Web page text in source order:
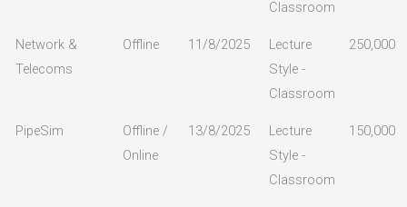
Classroom
Network &
Telecoms
Offline 11/8/2025
Lecture
Style -
Classroom
250,000
PipeSim
Offline /
Online
13/8/2025
Lecture
Style -
Classroom
150,000